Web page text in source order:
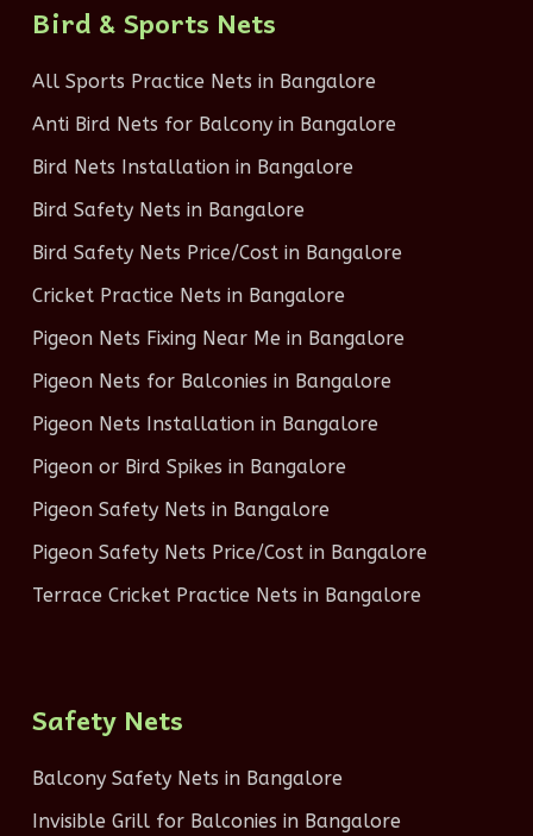
Bird & Sports Nets
All Sports Practice Nets in Bangalore
Anti Bird Nets for Balcony in Bangalore
Bird Nets Installation in Bangalore
Bird Safety Nets in Bangalore
Bird Safety Nets Price/Cost in Bangalore
Cricket Practice Nets in Bangalore
Pigeon Nets Fixing Near Me in Bangalore
Pigeon Nets for Balconies in Bangalore
Pigeon Nets Installation in Bangalore
Pigeon or Bird Spikes in Bangalore
Pigeon Safety Nets in Bangalore
Pigeon Safety Nets Price/Cost in Bangalore
Terrace Cricket Practice Nets in Bangalore
Safety Nets
Balcony Safety Nets in Bangalore
Invisible Grill for Balconies in Bangalore